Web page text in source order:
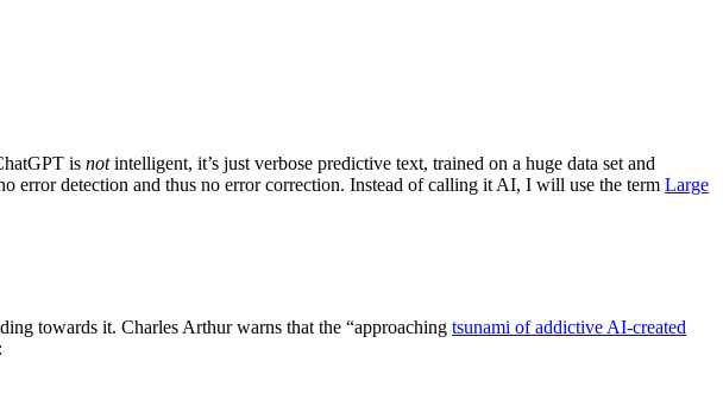
is notintelligent, it’s just verbose predictive text, trained on a huge data set and
error detection and thus no error correction. Instead of calling it AI, I will use the term Large
towards it. Charles Arthur warns that the “approaching tsunami of addictive AI-created